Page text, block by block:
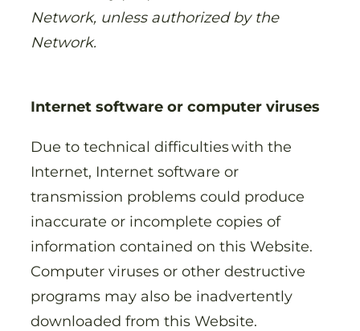
Network, unless authorized by the
Network.
Internet software or computer viruses
Due to technical difficulties with the
Internet, Internet software or
transmission problems could produce
inaccurate or incomplete copies of
information contained on this Website.
Computer viruses or other destructive
programs may also be inadvertently
downloaded from this Website.